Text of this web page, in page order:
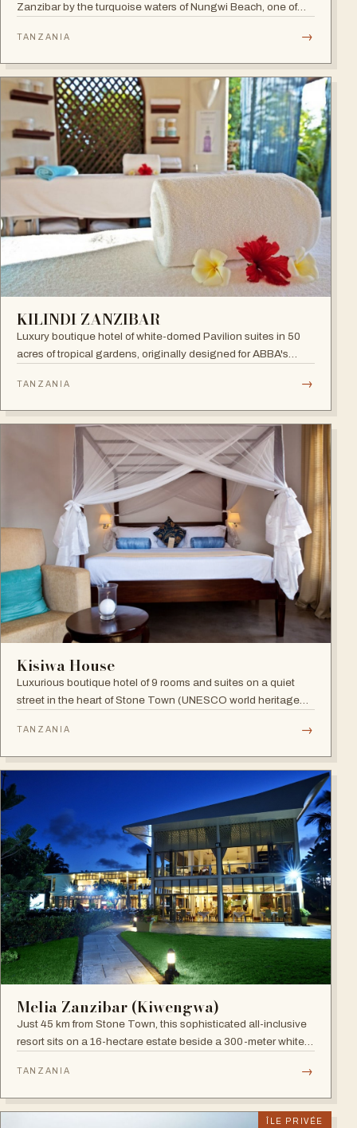
Zanzibar by the turquoise waters of Nungwi Beach, one of
sunset. A 24-hour all-inclusive beach resort with more than
TANZANIA →
KILINDI ZANZIBAR
Luxury boutique hotel of white-domed Pavilion suites in 50
acres of tropical gardens, originally designed for ABBA's
Eastern architecture with an open-to-nature ambiance and
TANZANIA →
Kisiwa House
Luxurious boutique hotel of 9 rooms and suites on a quiet
street in the heart of Stone Town (UNESCO world heritage
hospitality.
TANZANIA →
Melia Zanzibar (Kiwengwa)
Just 45 km from Stone Town, this sophisticated all-inclusive
resort sits on a 16-hectare estate beside a 300-meter white
restaurants, five bars and an Africa-inspired spa.
TANZANIA →
ÎLE PRIVÉE